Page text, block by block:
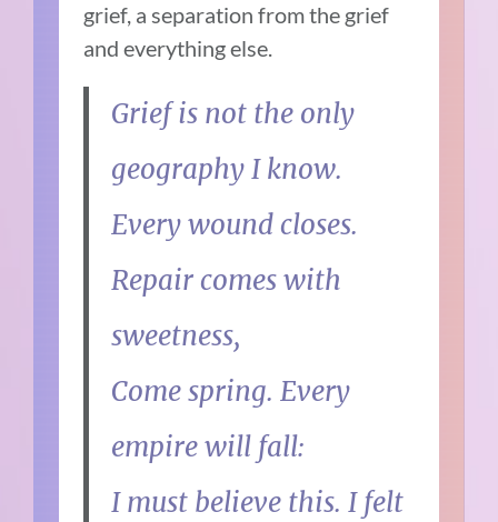
grief, a separation from the grief
and everything else.
Grief is not the only
geography I know.
Every wound closes.
Repair comes with
sweetness,
Come spring. Every
empire will fall:
I must believe this. I felt